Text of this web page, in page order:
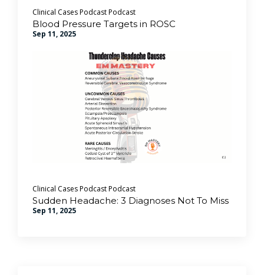
Clinical Cases PodcastPodcast
Blood Pressure Targets in ROSC
Sep 11, 2025
Clinical Cases PodcastPodcast
Sudden Headache: 3 Diagnoses Not To Miss
Sep 11, 2025